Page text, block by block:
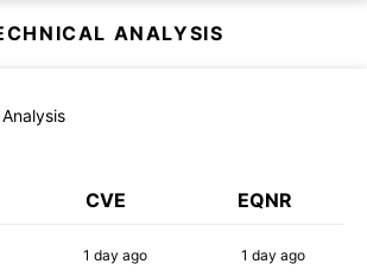
ANALYSIS
CVE EQNR
1 day ago 1 day ago